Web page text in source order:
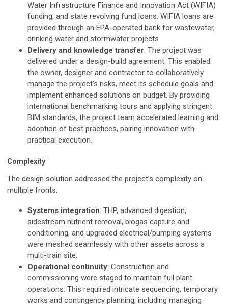
Water Infrastructure Finance and Innovation Act (WIFIA)
funding, and state revolving fund loans. WIFIA loans are
provided through an EPA-operated bank for wastewater,
drinking water and stormwater projects
Delivery and knowledge transfer: The project was
delivered under a design-build agreement. This enabled
the owner, designer and contractor to collaboratively
manage the project’s risks, meet its schedule goals and
implement enhanced solutions on budget. By providing
international benchmarking tours and applying stringent
BIM standards, the project team accelerated learning and
adoption of best practices, pairing innovation with
practical execution.
Complexity
The design solution addressed the project’s complexity on
multiple fronts.
Systems integration: THP, advanced digestion,
sidestream nutrient removal, biogas capture and
conditioning, and upgraded electrical/pumping systems
were meshed seamlessly with other assets across a
multi-train site.
Operational continuity: Construction and
commissioning were staged to maintain full plant
operations. This required intricate sequencing, temporary
works and contingency planning, including managing